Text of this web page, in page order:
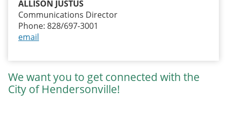
We want you to get connected with the
City of Hendersonville!
ALLISON JUSTUS
Communications Director
Phone: 828/697-3001
email